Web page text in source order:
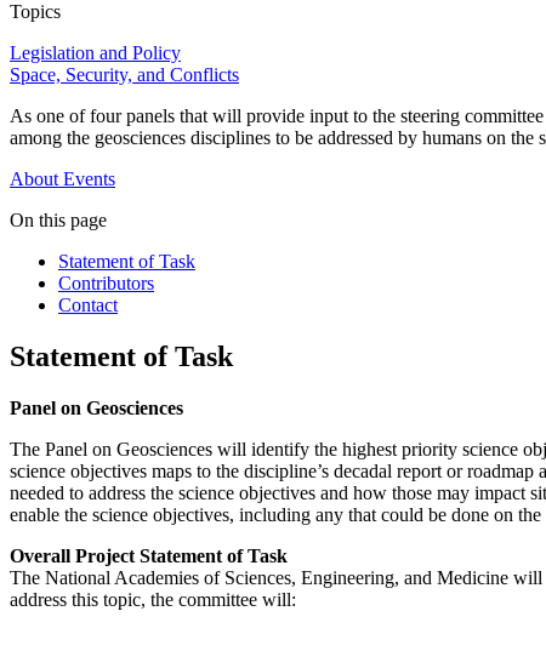
Topics
Legislation and Policy
Space, Security, and Conflicts
As one of four panels that will provide input to the steering
among the geosciences disciplines to be addressed by humans on the
About Events
On this page
Statement of Task
Contributors
Contact
Statement of Task
Panel on Geosciences
The Panel on Geosciences will identify the highest priority science
science objectives maps to the discipline’s decadal report or
needed to address the science objectives and how those may
enable the science objectives, including any that could be done on
Overall Project Statement of Task
The National Academies of Sciences, Engineering, and Medicine
address this topic, the committee will: